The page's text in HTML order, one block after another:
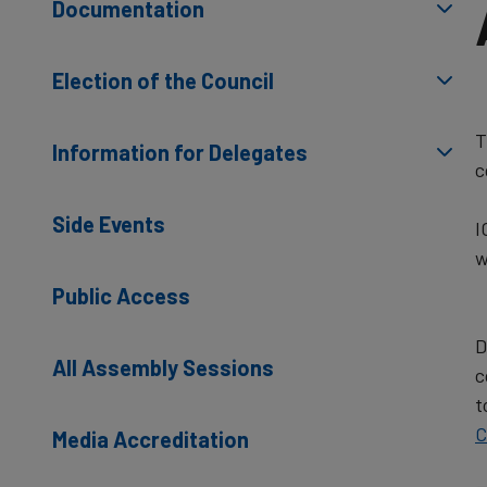
Documentation
Election of the Council
Information for Delegates
Side Events
Public Access
All Assembly Sessions
Media Accreditation